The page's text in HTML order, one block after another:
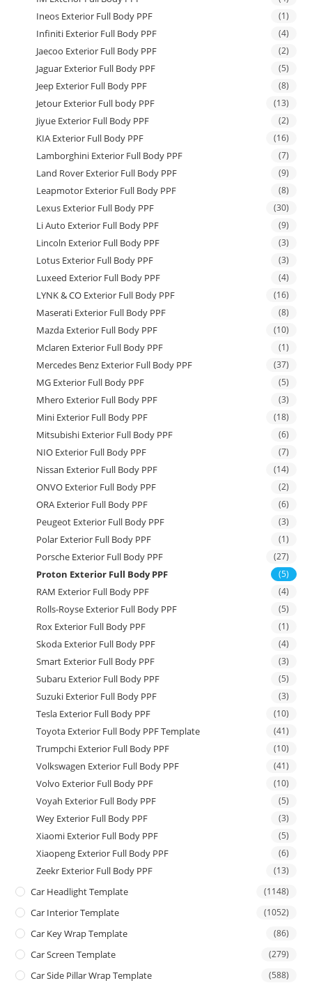
Ineos Exterior Full Body PPF (1)
Infiniti Exterior Full Body PPF (4)
Jaecoo Exterior Full Body PPF (2)
Jaguar Exterior Full Body PPF (5)
Jeep Exterior Full Body PPF (8)
Jetour Exterior Full body PPF (13)
Jiyue Exterior Full Body PPF (2)
KIA Exterior Full Body PPF (16)
Lamborghini Exterior Full Body PPF (7)
Land Rover Exterior Full Body PPF (9)
Leapmotor Exterior Full Body PPF (8)
Lexus Exterior Full Body PPF (30)
Li Auto Exterior Full Body PPF (9)
Lincoln Exterior Full Body PPF (3)
Lotus Exterior Full Body PPF (3)
Luxeed Exterior Full Body PPF (4)
LYNK & CO Exterior Full Body PPF (16)
Maserati Exterior Full Body PPF (8)
Mazda Exterior Full Body PPF (10)
Mclaren Exterior Full Body PPF (1)
Mercedes Benz Exterior Full Body PPF (37)
MG Exterior Full Body PPF (5)
Mhero Exterior Full Body PPF (3)
Mini Exterior Full Body PPF (18)
Mitsubishi Exterior Full Body PPF (6)
NIO Exterior Full Body PPF (7)
Nissan Exterior Full Body PPF (14)
ONVO Exterior Full Body PPF (2)
ORA Exterior Full Body PPF (6)
Peugeot Exterior Full Body PPF (3)
Polar Exterior Full Body PPF (1)
Porsche Exterior Full Body PPF (27)
Proton Exterior Full Body PPF (5)
RAM Exterior Full Body PPF (4)
Rolls-Royse Exterior Full Body PPF (5)
Rox Exterior Full Body PPF (1)
Skoda Exterior Full Body PPF (4)
Smart Exterior Full Body PPF (3)
Subaru Exterior Full Body PPF (5)
Suzuki Exterior Full Body PPF (3)
Tesla Exterior Full Body PPF (10)
Toyota Exterior Full Body PPF Template (41)
Trumpchi Exterior Full Body PPF (10)
Volkswagen Exterior Full Body PPF (41)
Volvo Exterior Full Body PPF (10)
Voyah Exterior Full Body PPF (5)
Wey Exterior Full Body PPF (3)
Xiaomi Exterior Full Body PPF (5)
Xiaopeng Exterior Full Body PPF (6)
Zeekr Exterior Full Body PPF (13)
Car Headlight Template (1148)
Car Interior Template (1052)
Car Key Wrap Template (86)
Car Screen Template (279)
Car Side Pillar Wrap Template (588)